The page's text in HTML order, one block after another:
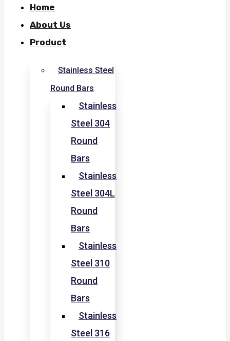
Home
About Us
Product
Stainless Steel
Round Bars
Stainless
Steel 304
Round
Bars
Stainless
Steel 304L
Round
Bars
Stainless
Steel 310
Round
Bars
Stainless
Steel 316